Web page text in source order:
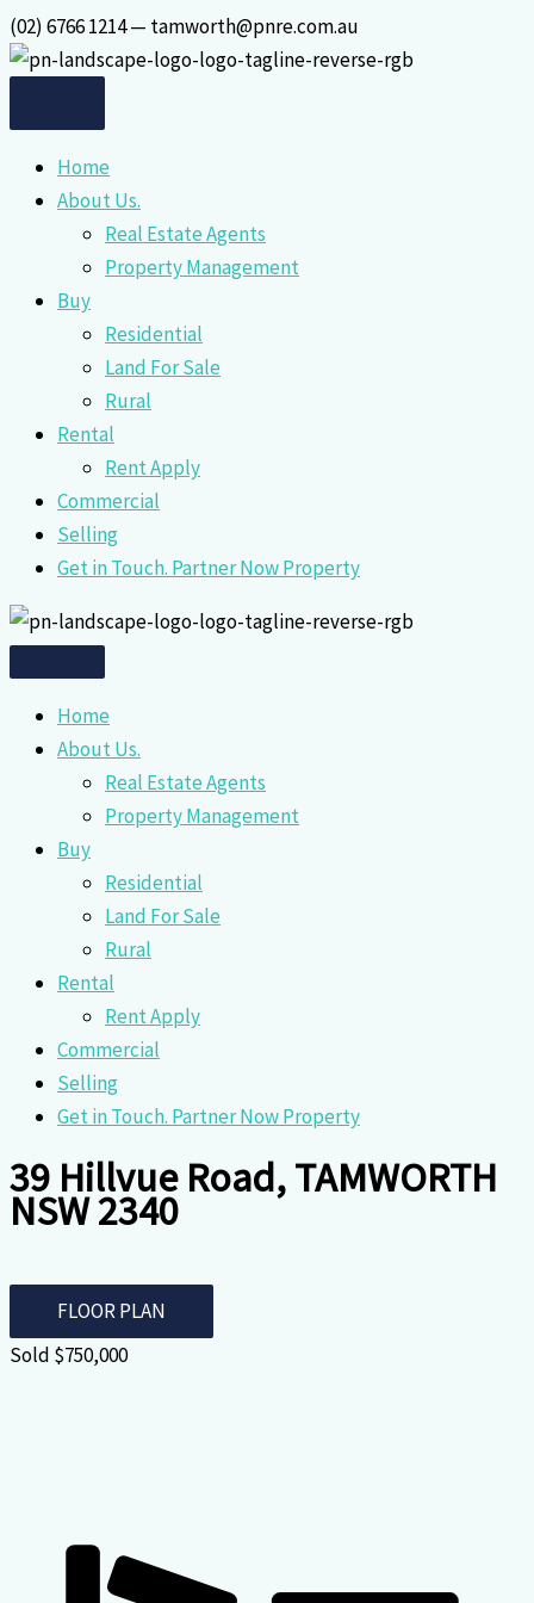
Skip
to
(02) 6766 1214 — tamworth@pnre.com.au
Home
About Us.
Real Estate Agents
Property Management
Buy
Residential
Land For Sale
Rural
Rental
Rent Apply
Commercial
Selling
Get in Touch. Partner Now Property
Home
About Us.
Real Estate Agents
Property Management
Buy
Residential
Land For Sale
Rural
Rental
Rent Apply
Commercial
Selling
Get in Touch. Partner Now Property
39 Hillvue Road, TAMWORTH
NSW 2340
FLOOR PLAN
Sold $750,000